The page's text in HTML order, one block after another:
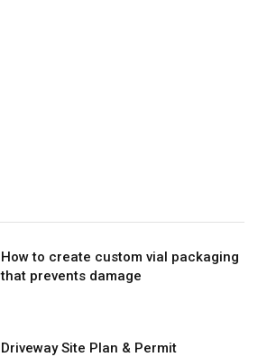
How to create custom vial packaging
that prevents damage
Driveway Site Plan & Permit